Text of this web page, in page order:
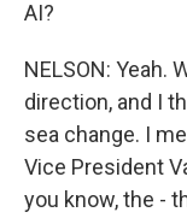
AI?
NELSON: Yeah.
direction, and I
sea change. I
Vice President
you know, the -